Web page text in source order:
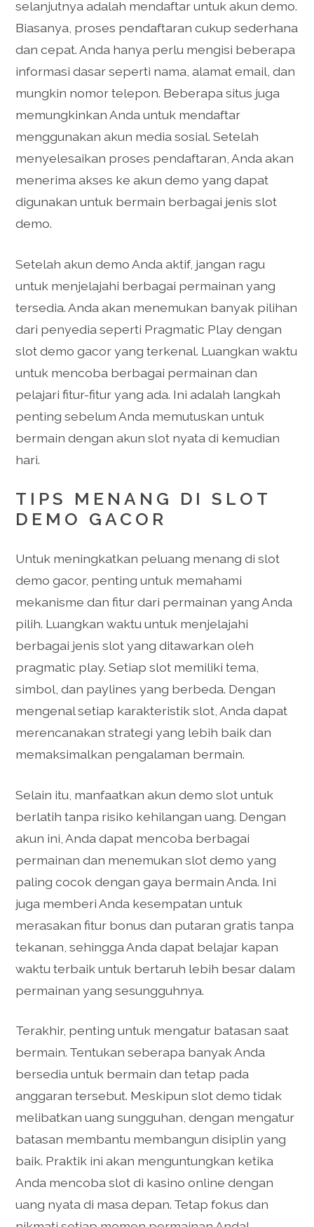
selanjutnya adalah mendaftar untuk akun demo.
Biasanya, proses pendaftaran cukup sederhana
dan cepat. Anda hanya perlu mengisi beberapa
informasi dasar seperti nama, alamat email, dan
mungkin nomor telepon. Beberapa situs juga
memungkinkan Anda untuk mendaftar
menggunakan akun media sosial. Setelah
menyelesaikan proses pendaftaran, Anda akan
menerima akses ke akun demo yang dapat
digunakan untuk bermain berbagai jenis slot
demo.
Setelah akun demo Anda aktif, jangan ragu
untuk menjelajahi berbagai permainan yang
tersedia. Anda akan menemukan banyak pilihan
dari penyedia seperti Pragmatic Play dengan
slot demo gacor yang terkenal. Luangkan waktu
untuk mencoba berbagai permainan dan
pelajari fitur-fitur yang ada. Ini adalah langkah
penting sebelum Anda memutuskan untuk
bermain dengan akun slot nyata di kemudian
hari.
TIPS MENANG DI SLOT
DEMO GACOR
Untuk meningkatkan peluang menang di slot
demo gacor, penting untuk memahami
mekanisme dan fitur dari permainan yang Anda
pilih. Luangkan waktu untuk menjelajahi
berbagai jenis slot yang ditawarkan oleh
pragmatic play. Setiap slot memiliki tema,
simbol, dan paylines yang berbeda. Dengan
mengenal setiap karakteristik slot, Anda dapat
merencanakan strategi yang lebih baik dan
memaksimalkan pengalaman bermain.
Selain itu, manfaatkan akun demo slot untuk
berlatih tanpa risiko kehilangan uang. Dengan
akun ini, Anda dapat mencoba berbagai
permainan dan menemukan slot demo yang
paling cocok dengan gaya bermain Anda. Ini
juga memberi Anda kesempatan untuk
merasakan fitur bonus dan putaran gratis tanpa
tekanan, sehingga Anda dapat belajar kapan
waktu terbaik untuk bertaruh lebih besar dalam
permainan yang sesungguhnya.
Terakhir, penting untuk mengatur batasan saat
bermain. Tentukan seberapa banyak Anda
bersedia untuk bermain dan tetap pada
anggaran tersebut. Meskipun slot demo tidak
melibatkan uang sungguhan, dengan mengatur
batasan membantu membangun disiplin yang
baik. Praktik ini akan menguntungkan ketika
Anda mencoba slot di kasino online dengan
uang nyata di masa depan. Tetap fokus dan